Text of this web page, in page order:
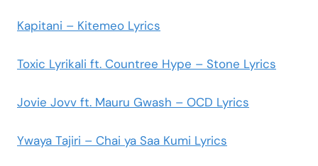
Kapitani – Kitemeo Lyrics
Toxic Lyrikali ft. Countree Hype – Stone Lyrics
Jovie Jovv ft. Mauru Gwash – OCD Lyrics
Ywaya Tajiri – Chai ya Saa Kumi Lyrics